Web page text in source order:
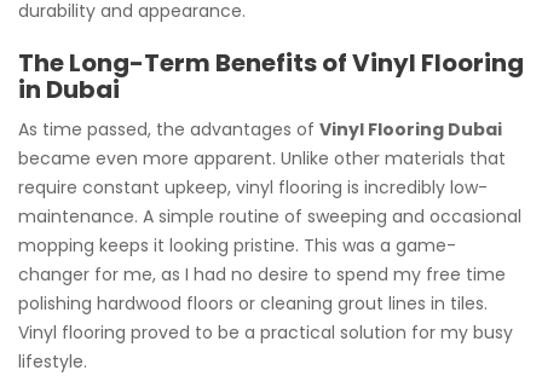
durability and appearance.
The Long-Term Benefits of Vinyl Flooring
in Dubai
As time passed, the advantages of Vinyl Flooring Dubai
became even more apparent. Unlike other materials that
require constant upkeep, vinyl flooring is incredibly low-
maintenance. A simple routine of sweeping and occasional
mopping keeps it looking pristine. This was a game-
changer for me, as I had no desire to spend my free time
polishing hardwood floors or cleaning grout lines in tiles.
Vinyl flooring proved to be a practical solution for my busy
lifestyle.